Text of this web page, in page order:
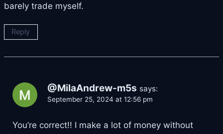
barely trade myself.
Reply
@MilaAndrew-m5s says:
September 25, 2024 at 12:56 pm
You’re correct!! I make a lot of money without